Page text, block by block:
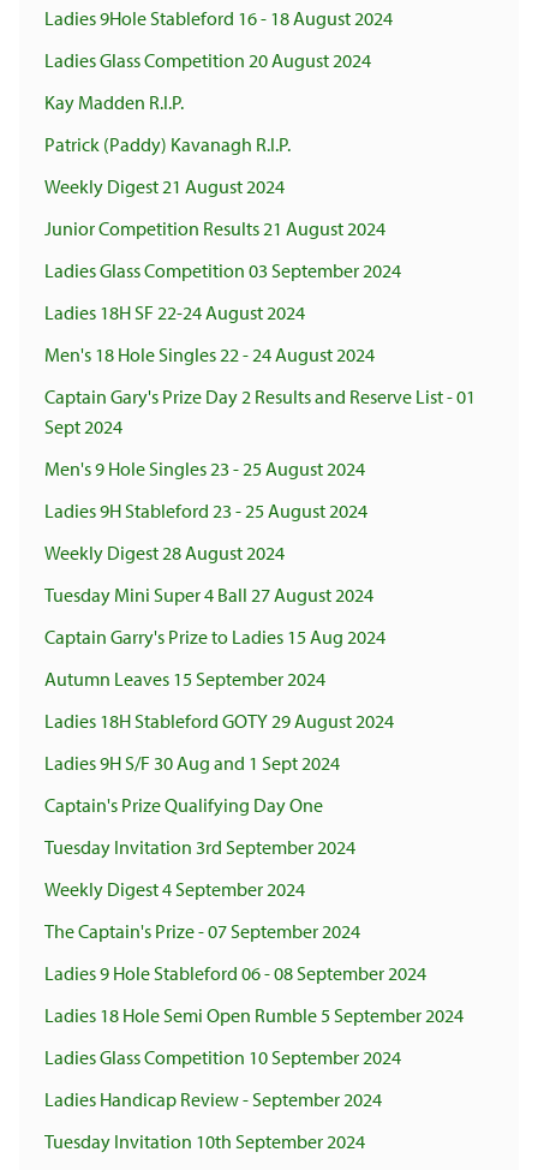
Ladies 9Hole Stableford 16 - 18 August 2024
Ladies Glass Competition 20 August 2024
Kay Madden R.I.P.
Patrick (Paddy) Kavanagh R.I.P.
Weekly Digest 21 August 2024
Junior Competition Results 21 August 2024
Ladies Glass Competition 03 September 2024
Ladies 18H SF 22-24 August 2024
Men's 18 Hole Singles 22 - 24 August 2024
Captain Gary's Prize Day 2 Results and Reserve List - 01
Sept 2024
Men's 9 Hole Singles 23 - 25 August 2024
Ladies 9H Stableford 23 - 25 August 2024
Weekly Digest 28 August 2024
Tuesday Mini Super 4 Ball 27 August 2024
Captain Garry's Prize to Ladies 15 Aug 2024
Autumn Leaves 15 September 2024
Ladies 18H Stableford GOTY 29 August 2024
Ladies 9H S/F 30 Aug and 1 Sept 2024
Captain's Prize Qualifying Day One
Tuesday Invitation 3rd September 2024
Weekly Digest 4 September 2024
The Captain's Prize - 07 September 2024
Ladies 9 Hole Stableford 06 - 08 September 2024
Ladies 18 Hole Semi Open Rumble 5 September 2024
Ladies Glass Competition 10 September 2024
Ladies Handicap Review - September 2024
Tuesday Invitation 10th September 2024